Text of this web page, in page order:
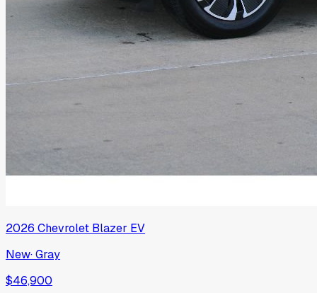
2026 Chevrolet Blazer EV
New·Gray
$46,900